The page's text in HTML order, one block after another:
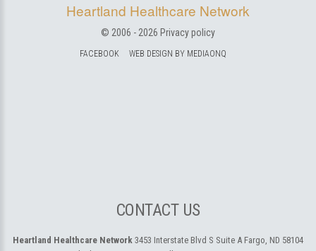
Heartland Healthcare Network
© 2006 - 2026 Privacy policy
FACEBOOK WEB DESIGN BY MEDIAONQ
CONTACT US
Heartland Healthcare Network 3453 Interstate Blvd S Suite A Fargo, ND 58104